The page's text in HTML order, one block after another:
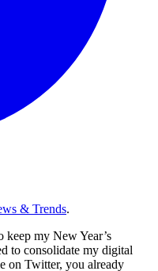
& Trends.
keep my New Year’s
to consolidate my digital
on Twitter, you already